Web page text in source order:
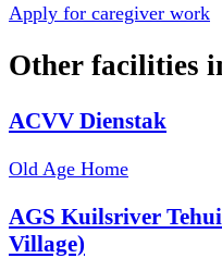
Apply for caregiver work
Other facilities
ACVV Dienstak
Old Age Home
AGS Kuilsriver
Village)